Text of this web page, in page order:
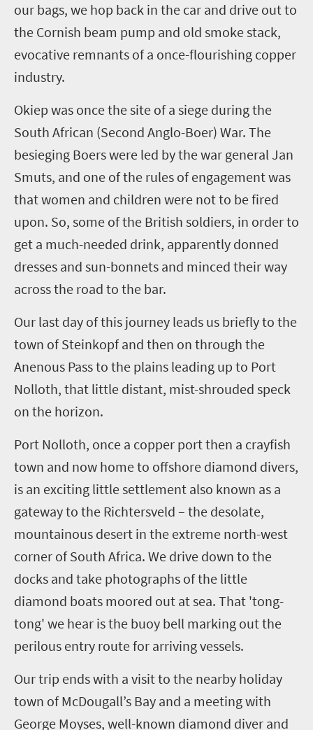
our bags, we hop back in the car and drive out to
the Cornish beam pump and old smoke stack,
evocative remnants of a once-flourishing copper
industry.
Okiep was once the site of a siege during the
South African (Second Anglo-Boer) War. The
besieging Boers were led by the war general Jan
Smuts, and one of the rules of engagement was
that women and children were not to be fired
upon. So, some of the British soldiers, in order to
get a much-needed drink, apparently donned
dresses and sun-bonnets and minced their way
across the road to the bar.
Our last day of this journey leads us briefly to the
town ofSteinkopfand then on through the
Anenous Pass to the plains leading up to Port
Nolloth, that little distant, mist-shrouded speck
on the horizon.
Port Nolloth, once a copper port then a crayfish
town and now home to offshore diamond divers,
is an exciting little settlement also known as a
gateway to the Richtersveld – the desolate,
mountainous desert in the extreme north-west
corner of South Africa. We drive down to the
docks and take photographs of the little
diamond boats moored out at sea. That 'tong-
tong' we hear is the buoy bell marking out the
perilous entry route for arriving vessels.
Our trip ends with a visit to the nearby holiday
town of McDougall’s Bay and a meeting with
George Moyses, well-known diamond diver and